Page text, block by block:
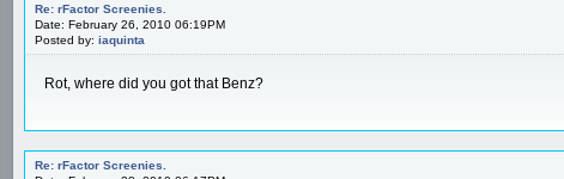
Re: rFactor Screenies.
Date: February 26, 2010 06:19PM
Posted by: iaquinta
Rot, where did you got that Benz?
Re: rFactor Screenies.